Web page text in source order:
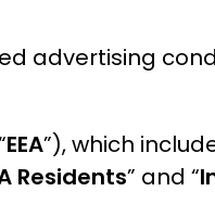
advertising
EEA”), which
Residents” and “